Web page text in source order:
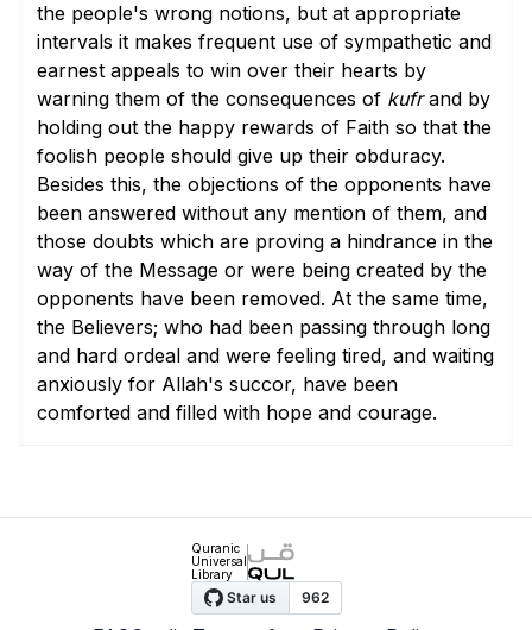
the people's wrong notions, but at appropriate
intervals it makes frequent use of sympathetic and
earnest appeals to win over their hearts by
warning them of the consequences of kufrand by
holding out the happy rewards of Faith so that the
foolish people should give up their obduracy.
Besides this, the objections of the opponents have
been answered without any mention of them, and
those doubts which are proving a hindrance in the
way of the Message or were being created by the
opponents have been removed. At the same time,
the Believers; who had been passing through long
and hard ordeal and were feeling tired, and waiting
anxiously for Allah's succor, have been
comforted and filled with hope and courage.
Quranic
Universal
Library